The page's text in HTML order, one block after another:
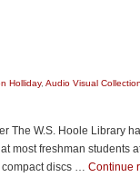
Holliday, Audio Visual
The W.S. Hoole Library
most freshman students
compact discs … Continue